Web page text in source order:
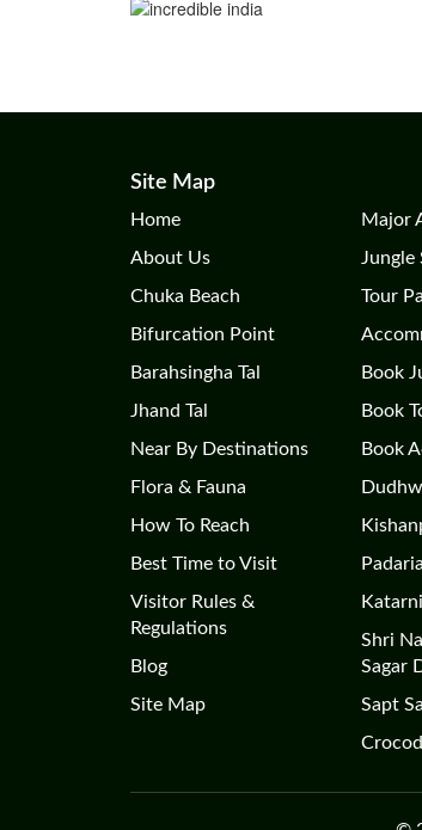
Site Map
Home
About Us
Chuka Beach
Bifurcation Point
Barahsingha Tal
Jhand Tal
Near By Destinations
Flora & Fauna
How To Reach
Best Time to Visit
Visitor Rules &
Regulations
Blog
Site Map
Major
Jungle
Tour
Book
Book
Book
Shri
Sagar
Sapt